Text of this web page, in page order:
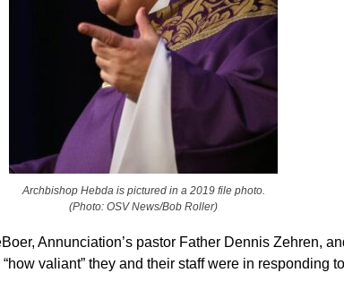
Archbishop Hebda is pictured in a 2019 file photo.
(Photo: OSV News/Bob Roller)
Annunciation’s pastor Father Dennis Zehren,
valiant” they and their staff were in responding